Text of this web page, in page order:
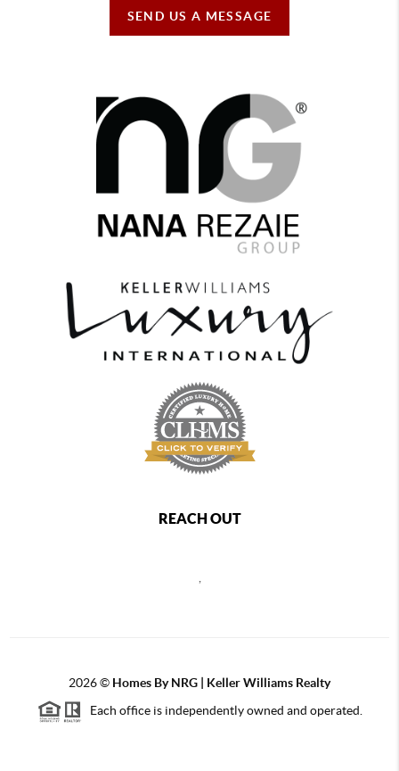
SEND US A MESSAGE
REACH OUT
2026© Homes By NRG | Keller Williams Realty
Each office is independently owned and operated.